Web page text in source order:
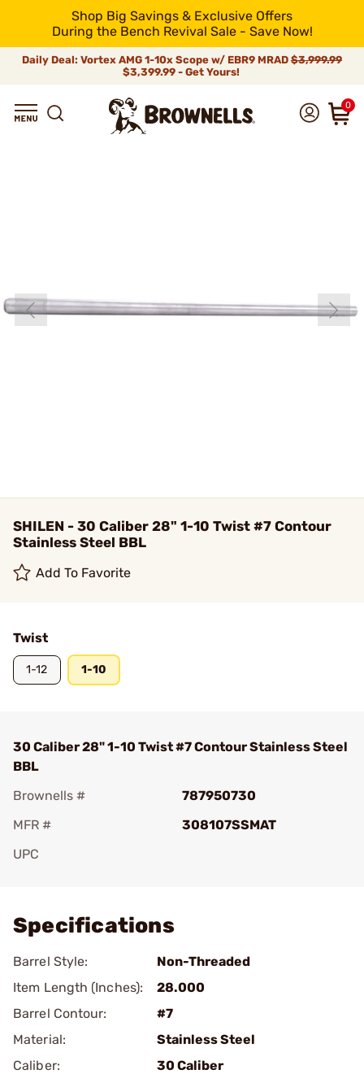
Shop Big Savings & Exclusive Offers
During the Bench Revival Sale - Save Now!
Daily Deal: Vortex AMG 1-10x Scope w/ EBR9 MRAD $3,999.99
$3,399.99 - Get Yours!
0
SHILEN - 30 Caliber 28" 1-10 Twist #7 Contour
Stainless Steel BBL
Add To Favorite
Twist
1-12 1-10
30 Caliber 28" 1-10 Twist #7 Contour Stainless Steel
BBL
Brownells #
787950730
MFR #
308107SSMAT
UPC
Specifications
Barrel Style:
Non-Threaded
Item Length (Inches):
28.000
Barrel Contour:
#7
Material:
Stainless Steel
Caliber:
30 Caliber